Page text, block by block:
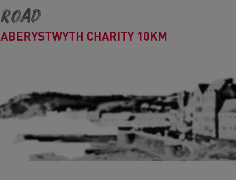
Road
ABERYSTWYTH CHARITY 10KM